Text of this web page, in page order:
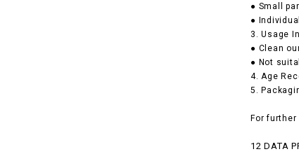
● Small
●
3. Usage
● Clean
● Not
4. Age
5.
For
12 DATA